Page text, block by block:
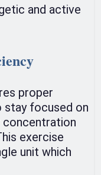
and active
proper
stay focused on
concentration
exercise
unit which